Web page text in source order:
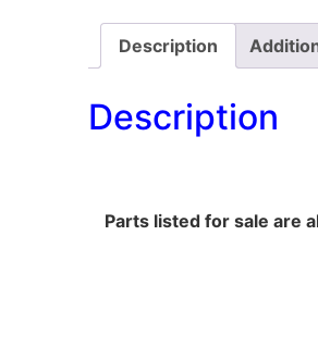
Description
Description
Parts listed for sale are